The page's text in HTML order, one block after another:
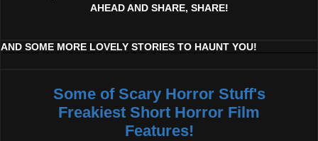
AHEAD AND SHARE, SHARE!
AND SOME MORE LOVELY STORIES TO HAUNT YOU!
Some of Scary Horror Stuff's
Freakiest Short Horror Film
Features!